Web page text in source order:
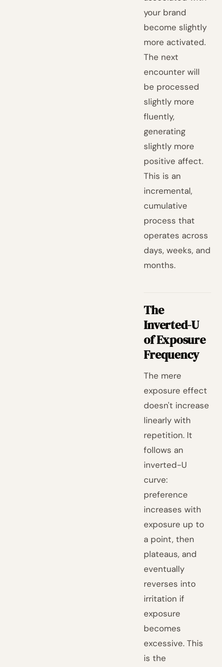
your brand
become slightly
more activated.
The next
encounter will
be processed
slightly more
fluently,
generating
slightly more
positive affect.
This is an
incremental,
cumulative
process that
operates across
days, weeks, and
months.
The
Inverted-U
of Exposure
Frequency
The mere
exposure effect
doesn't increase
linearly with
repetition. It
follows an
inverted-U
curve:
preference
increases with
exposure up to
a point, then
plateaus, and
eventually
reverses into
irritation if
exposure
becomes
excessive. This
is the